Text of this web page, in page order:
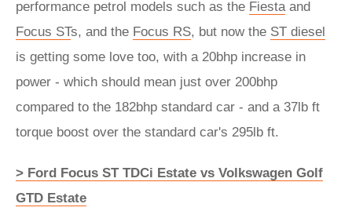
performance petrol models such as the Fiestaand
Focus STs, and the Focus RS, but now the ST diesel
is getting some love too, with a 20bhp increase in
power - which should mean just over 200bhp
compared to the 182bhp standard car - and a 37lb ft
torque boost over the standard car's 295lb ft.
> Ford Focus ST TDCi Estate vs Volkswagen Golf
GTD Estate